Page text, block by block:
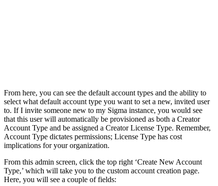
From here, you can see the default account types and the ability to
select what default account type you want to set a new, invited user
to. If I invite someone new to my Sigma instance, you would see
that this user will automatically be provisioned as both a Creator
Account Type and be assigned a Creator License Type. Remember,
Account Type dictates permissions; License Type has cost
implications for your organization.
From this admin screen, click the top right ‘Create New Account
Type,’ which will take you to the custom account creation page.
Here, you will see a couple of fields: